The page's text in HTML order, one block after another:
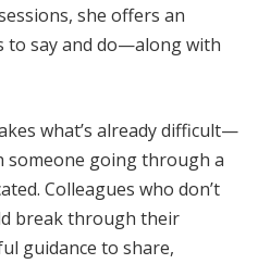
she offers an
to say and do—along with
what’s already difficult—
someone going through a
Colleagues who don’t
break through their
guidance to share,